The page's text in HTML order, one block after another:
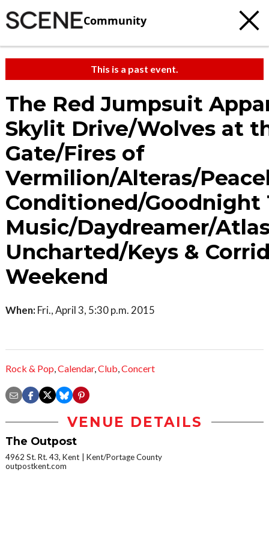
Community
This is a past event.
The Red Jumpsuit
Skylit Drive/Wolves at
Gate/Fires of
Vermilion/Alteras/
Conditioned/Goodnight
Music/Daydreamer/
Uncharted/Keys &
Weekend
When: Fri., April 3, 5:30 p.m. 2015
Rock & Pop,Calendar,Club,Concert
VENUE DETAILS
The Outpost
4962 St. Rt. 43, Kent
Kent/Portage County
outpostkent.com